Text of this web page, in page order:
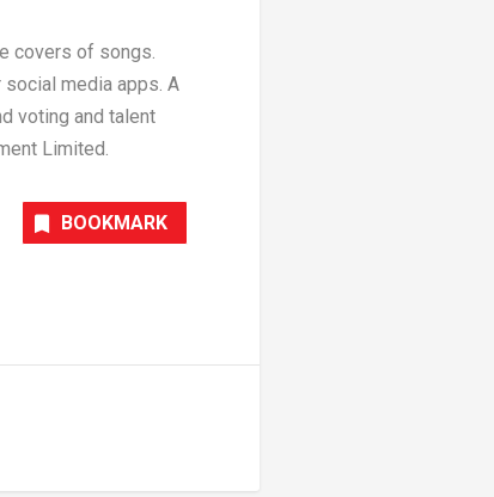
covers of songs.
media apps. A
voting and talent
Limited.
BOOKMARK